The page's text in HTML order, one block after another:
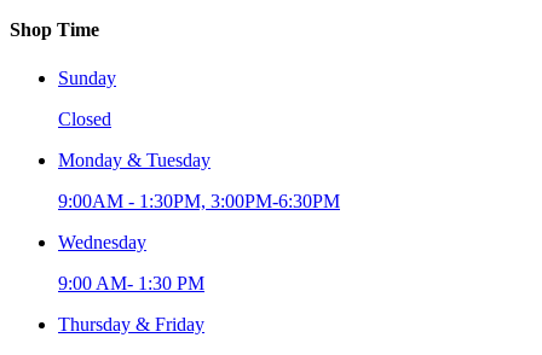
Shop Time
Sunday
Closed
Monday & Tuesday
9:00AM - 1:30PM, 3:00PM-6:30PM
Wednesday
9:00 AM- 1:30 PM
Thursday & Friday